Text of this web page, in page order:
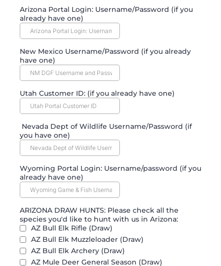
Arizona Portal Login: Username/Password (if you
already have one)
New Mexico Username/Password (if you already
have one)
Utah Customer ID: (if you already have one)
Nevada Dept of Wildlife Username/Password (if
you have one)
Wyoming Portal Login: Username/password (if you
already have one)
ARIZONA DRAW HUNTS: Please check all the
species you'd like to hunt with us in Arizona:
AZ Bull Elk Rifle (Draw)
AZ Bull Elk Muzzleloader (Draw)
AZ Bull Elk Archery (Draw)
AZ Mule Deer General Season (Draw)